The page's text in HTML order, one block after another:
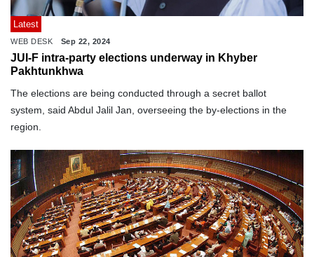
Latest
WEB DESK Sep 22, 2024
JUI-F intra-party elections underway in Khyber
Pakhtunkhwa
The elections are being conducted through a secret ballot
system, said Abdul Jalil Jan, overseeing the by-elections in the
region.